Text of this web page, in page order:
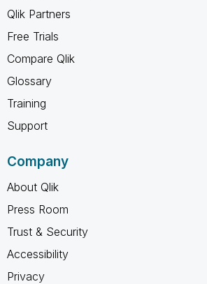
Qlik Partners
Free Trials
Compare Qlik
Glossary
Training
Support
Company
About Qlik
Press Room
Trust & Security
Accessibility
Privacy